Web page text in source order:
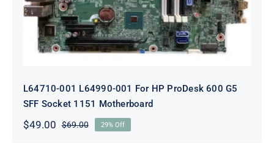
L64710-001 L64990-001 For HP ProDesk 600 G5
SFF Socket 1151 Motherboard
$69.00Original
$49.00
Current
29% Off